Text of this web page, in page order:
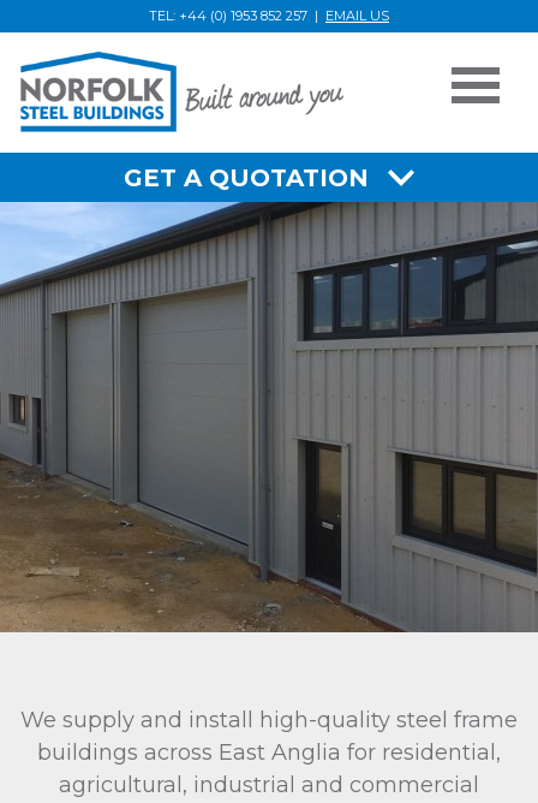
TEL: +44 (0) 1953 852 257 | EMAIL US
Home
GET A QUOTATION
We supply and install high-quality steel frame
buildings across East Anglia for residential,
agricultural, industrial and commercial